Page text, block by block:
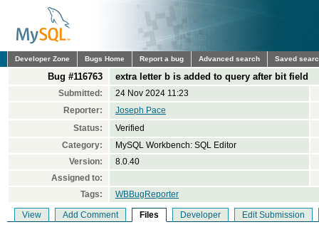
Developer Zone Bugs Home Report a bug Advanced search Saved
Bug #116763 extra letter b is added to query after bit field
Submitted:
24 Nov 2024 11:23
Reporter:
Joseph Pace
Status:
Verified
Category:
MySQL Workbench: SQL Editor
Version:
8.0.40
Assigned to:
Tags:
WBBugReporter
View Add Comment Files Developer Edit Submission